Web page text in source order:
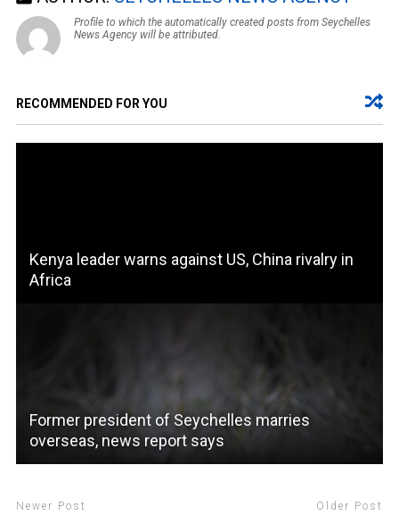
Profile to which the automatically created posts from Seychelles
News Agency will be attributed.
RECOMMENDED FOR YOU
Kenya leader warns against US, China rivalry in
Africa
Former president of Seychelles marries
overseas, news report says
Newer Post Older Post